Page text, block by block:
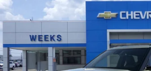
2026Chevrolet TrailblazerACTIV
KL79MVSL3TB078195 6C446Model:
In Stock
$30,730
Compare Vehicle